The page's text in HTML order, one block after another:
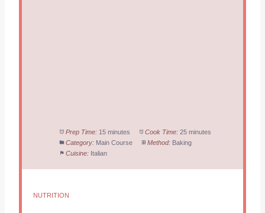
Prep Time: 15 minutes Cook Time: 25 minutes
Category: Main Course Method: Baking
Cuisine: Italian
NUTRITION